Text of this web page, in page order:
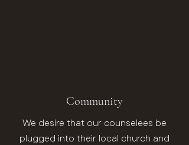
Community
We desire that our counselees be
plugged into their local church and